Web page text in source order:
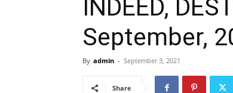
INDEED,
September,
By admin - September 3, 2021
Share